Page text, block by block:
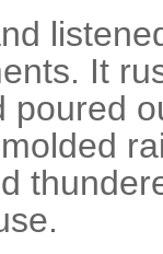
It
poured